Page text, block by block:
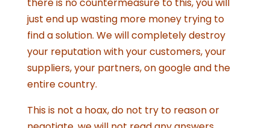
just end up wasting more money trying to
find a solution. We will completely destroy
your reputation with your customers, your
suppliers, your partners, on google and the
entire country.
This is not a hoax, do not try to reason or